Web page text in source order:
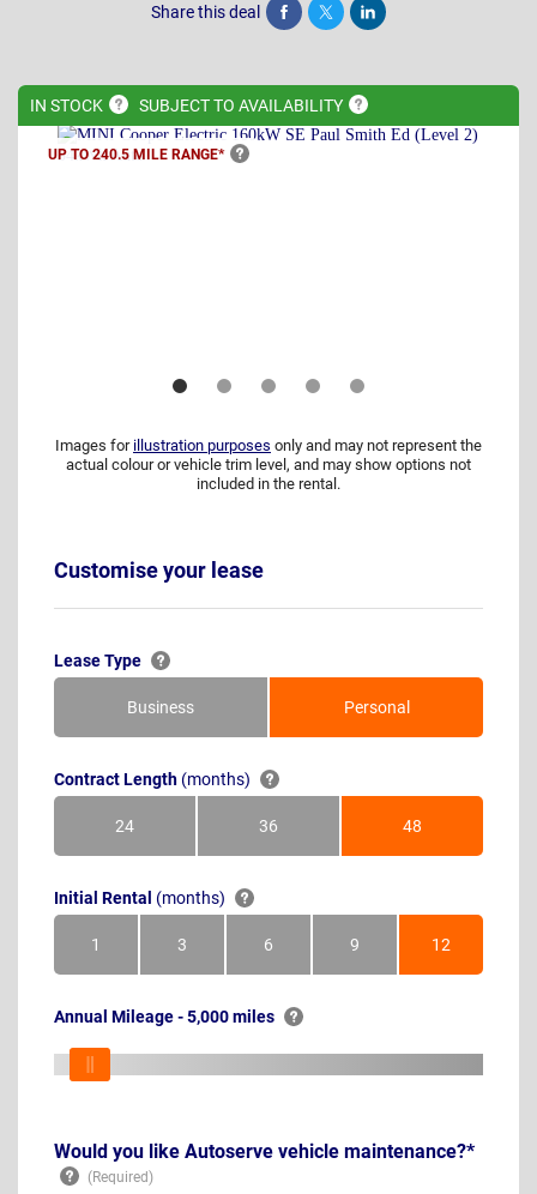
Share this deal Share Tweet Post
IN STOCK SUBJECT TO AVAILABILITY
UP TO 240.5 MILE RANGE*
Images for illustration purposes only and may not represent the
actual colour or vehicle trim level, and may show options not
included in the rental.
Customise your lease
Lease Type
Business Personal
Contract Length (months)
24Months 36Months 48Months
Initial Rental (months)
1Month 3Months 6Months 9Months 12Months
Annual Mileage - 5,000 miles
Would you like Autoserve vehicle maintenance?*